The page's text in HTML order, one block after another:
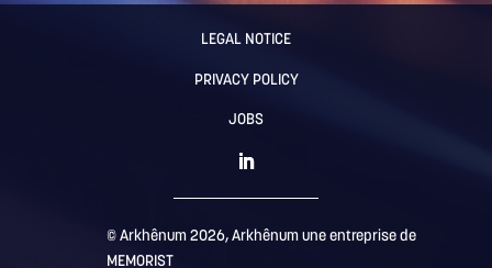
LEGAL NOTICE
PRIVACY POLICY
JOBS
© Arkhênum 2026, Arkhênum une entreprise de
MEMORIST